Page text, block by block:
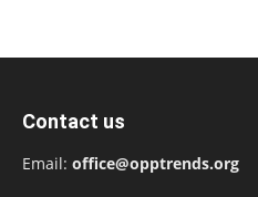
Contact us
Email: office@opptrends.org